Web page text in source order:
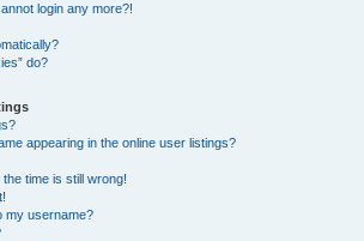
login any more?!
do?
appearing in the online user listings?
time is still wrong!
my username?